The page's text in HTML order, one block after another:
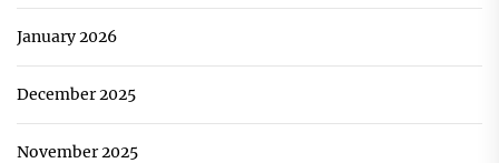
January 2026
December 2025
November 2025